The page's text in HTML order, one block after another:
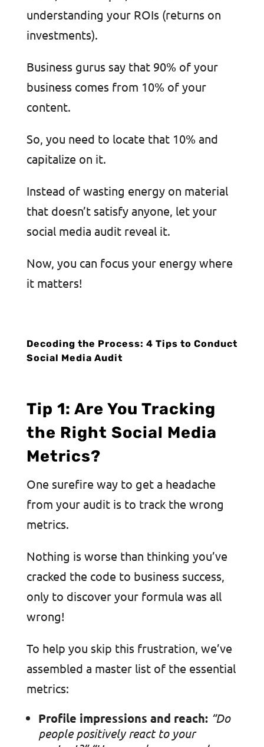
understanding your ROIs (returns on
investments).
Business gurus say that 90% of your
business comes from 10% of your
content.
So, you need to locate that 10% and
capitalize on it.
Instead of wasting energy on material
that doesn’t satisfy anyone, let your
social media audit reveal it.
Now, you can focus your energy where
it matters!
Decoding the Process: 4 Tips to Conduct
Social Media Audit
Tip 1: Are You Tracking
the Right Social Media
Metrics?
One surefire way to get a headache
from your audit is to track the wrong
metrics.
Nothing is worse than thinking you’ve
cracked the code to business success,
only to discover your formula was all
wrong!
To help you skip this frustration, we’ve
assembled a master list of the essential
metrics:
Profile impressions and reach: “Do
people positively react to your